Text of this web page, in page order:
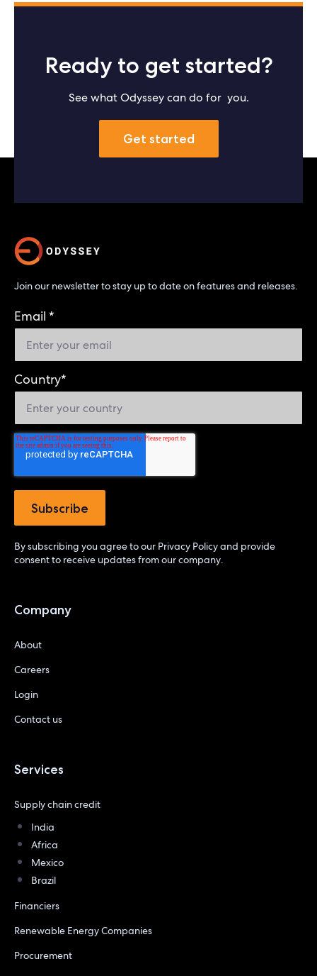
Ready to get started?
See what Odyssey can do for you.
Get started
Join our newsletter to stay up to date on features and releases.
Email *
Country*
By subscribing you agree to our Privacy Policyand provide
consent to receive updates from our company.
Company
About
Careers
Login
Contact us
Services
Supply chain credit
India
Africa
Mexico
Brazil
Financiers
Renewable Energy Companies
Procurement